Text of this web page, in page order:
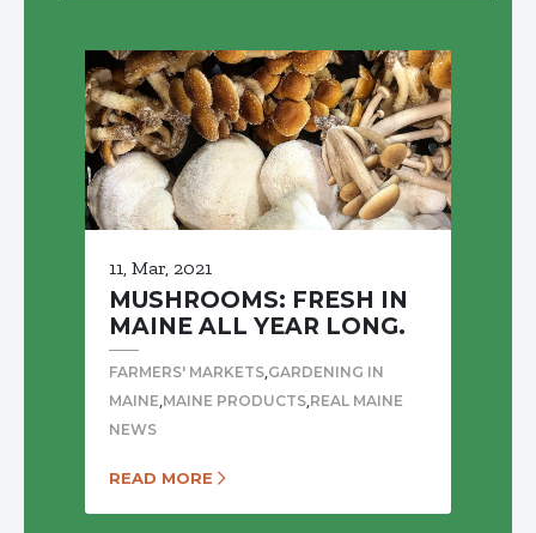
11, Mar, 2021
MUSHROOMS: FRESH IN
MAINE ALL YEAR LONG.
FARMERS' MARKETS,GARDENING IN
MAINE,MAINE PRODUCTS,REAL MAINE
NEWS
READ MORE